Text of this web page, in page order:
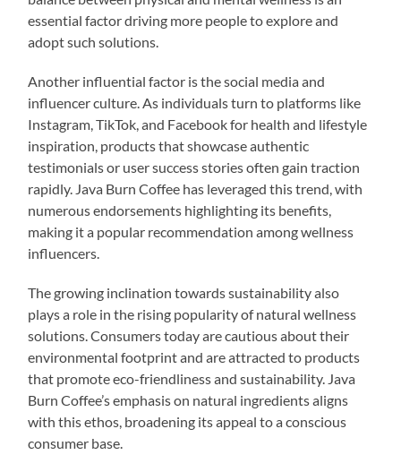
essential factor driving more people to explore and
adopt such solutions.
Another influential factor is the social media and
influencer culture. As individuals turn to platforms like
Instagram, TikTok, and Facebook for health and lifestyle
inspiration, products that showcase authentic
testimonials or user success stories often gain traction
rapidly. Java Burn Coffee has leveraged this trend, with
numerous endorsements highlighting its benefits,
making it a popular recommendation among wellness
influencers.
The growing inclination towards sustainability also
plays a role in the rising popularity of natural wellness
solutions. Consumers today are cautious about their
environmental footprint and are attracted to products
that promote eco-friendliness and sustainability. Java
Burn Coffee’s emphasis on natural ingredients aligns
with this ethos, broadening its appeal to a conscious
consumer base.